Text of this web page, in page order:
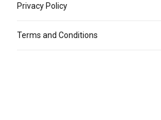
Privacy Policy
Terms and Conditions